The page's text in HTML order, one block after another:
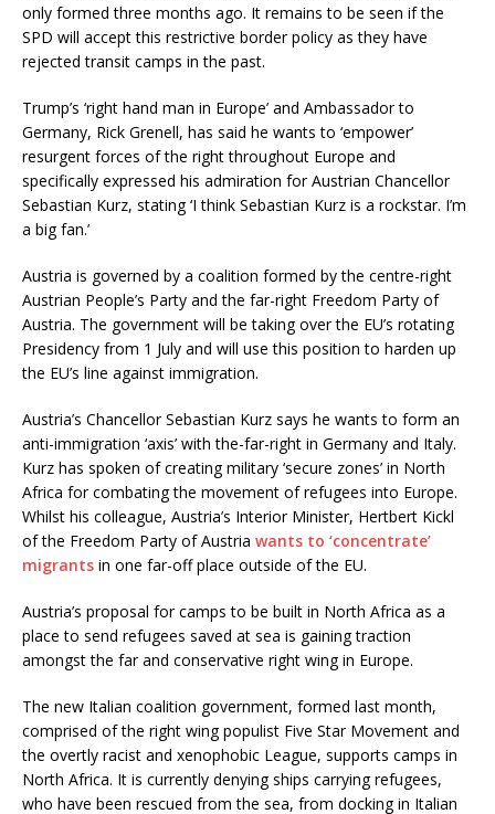
only formed three months ago. It remains to be seen if the
SPD will accept this restrictive border policy as they have
rejected transit camps in the past.
Trump’s ‘right hand man in Europe’ and Ambassador to
Germany, Rick Grenell, has said he wants to ‘empower’
resurgent forces of the right throughout Europe and
specifically expressed his admiration for Austrian Chancellor
Sebastian Kurz, stating ‘I think Sebastian Kurz is a rockstar. I’m
a big fan.’
Austria is governed by a coalition formed by the centre-right
Austrian People’s Party and the far-right Freedom Party of
Austria. The government will be taking over the EU’s rotating
Presidency from 1 July and will use this position to harden up
the EU’s line against immigration.
Austria’s Chancellor Sebastian Kurz says he wants to form an
anti-immigration ‘axis’ with the-far-right in Germany and Italy.
Kurz has spoken of creating military ‘secure zones’ in North
Africa for combating the movement of refugees into Europe.
Whilst his colleague, Austria’s Interior Minister, Hertbert Kickl
of the Freedom Party of Austria wants to ‘concentrate’
migrants in one far-off place outside of the EU.
Austria’s proposal for camps to be built in North Africa as a
place to send refugees saved at sea is gaining traction
amongst the far and conservative right wing in Europe.
The new Italian coalition government, formed last month,
comprised of the right wing populist Five Star Movement and
the overtly racist and xenophobic League, supports camps in
North Africa. It is currently denying ships carrying refugees,
who have been rescued from the sea, from docking in Italian